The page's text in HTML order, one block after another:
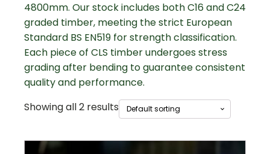
4800mm. Our stock includes both C16 and C24
graded timber, meeting the strict European
Standard BS EN519 for strength classification.
Each piece of CLS timber undergoes stress
grading after bending to guarantee consistent
quality and performance.
Showing all 2 results